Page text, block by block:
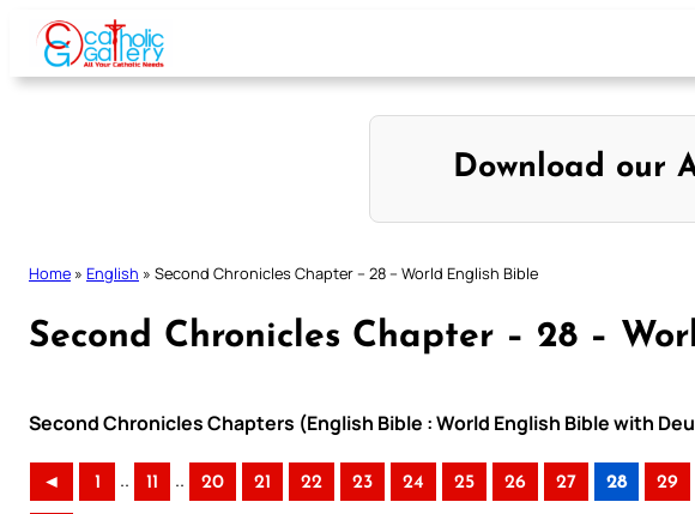
Skip
content
Download our
Home » English » Second Chronicles Chapter – 28 – World English Bible
Second Chronicles Chapter – 28 –
Second Chronicles Chapters (English Bible : World English Bible with
◄ 1 .. 11 .. 20 21 22 23 24 25 26 27 28 29